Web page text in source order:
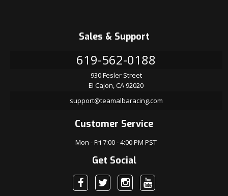
Sales & Support
619-562-0188
930 Fesler Street
El Cajon, CA 92020
support@teamalbaracing.com
Customer Service
Mon - Fri 7:00 - 4:00 PM PST
Get Social